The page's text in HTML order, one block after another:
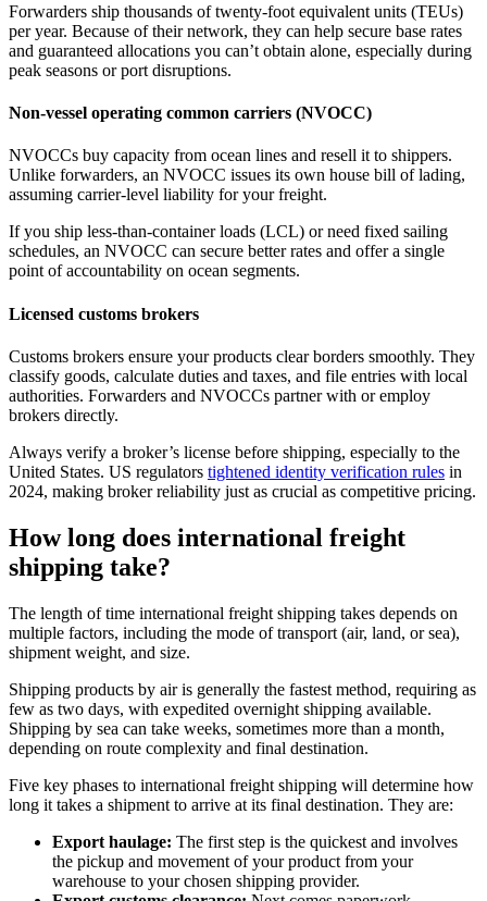
Forwarders ship thousands of twenty-foot equivalent units (TEUs)
per year. Because of their network, they can help secure base rates
and guaranteed allocations you can’t obtain alone, especially during
peak seasons or port disruptions.
Non-vessel operating common carriers (NVOCC)
NVOCCs buy capacity from ocean lines and resell it to shippers.
Unlike forwarders, an NVOCC issues its own house bill of lading,
assuming carrier‑level liability for your freight.
If you ship less‑than‑container loads (LCL) or need fixed sailing
schedules, an NVOCC can secure better rates and offer a single
point of accountability on ocean segments.
Licensed customs brokers
Customs brokers ensure your products clear borders smoothly. They
classify goods, calculate duties and taxes, and file entries with local
authorities. Forwarders and NVOCCs partner with or employ
brokers directly.
Always verify a broker’s license before shipping, especially to the
United States. US regulators tightened identity verification rules in
2024, making broker reliability just as crucial as competitive pricing.
How long does international freight
shipping take?
The length of time international freight shipping takes depends on
multiple factors, including the mode of transport (air, land, or sea),
shipment weight, and size.
Shipping products by air is generally the fastest method, requiring as
few as two days, with expedited overnight shipping available.
Shipping by sea can take weeks, sometimes more than a month,
depending on route complexity and final destination.
Five key phases to international freight shipping will determine how
long it takes a shipment to arrive at its final destination. They are:
Export haulage: The first step is the quickest and involves
the pickup and movement of your product from your
warehouse to your chosen shipping provider.